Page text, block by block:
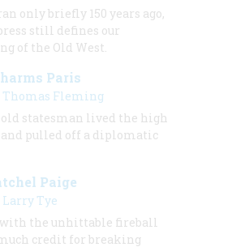
only briefly 150 years ago,
still defines our
of the Old West.
Paris
Thomas Fleming
old statesman lived the high
pulled off a diplomatic
Paige
Larry Tye
the unhittable fireball
credit for breaking